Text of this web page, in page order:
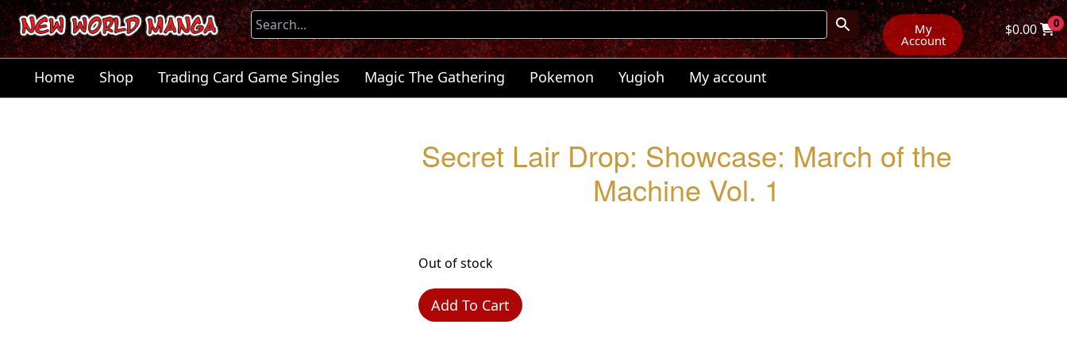
My
Account
$0.00 0
Home Shop Trading Card Game Singles Magic The Gathering Pokemon Yugioh My account
Secret Lair Drop: Showcase: March of the
Machine Vol. 1
Out of stock
Add To Cart